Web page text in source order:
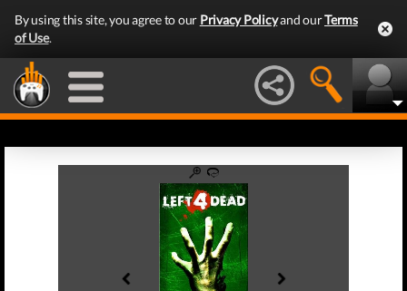
By using this site, you agree to our Privacy Policyand ourTerms
of Use.